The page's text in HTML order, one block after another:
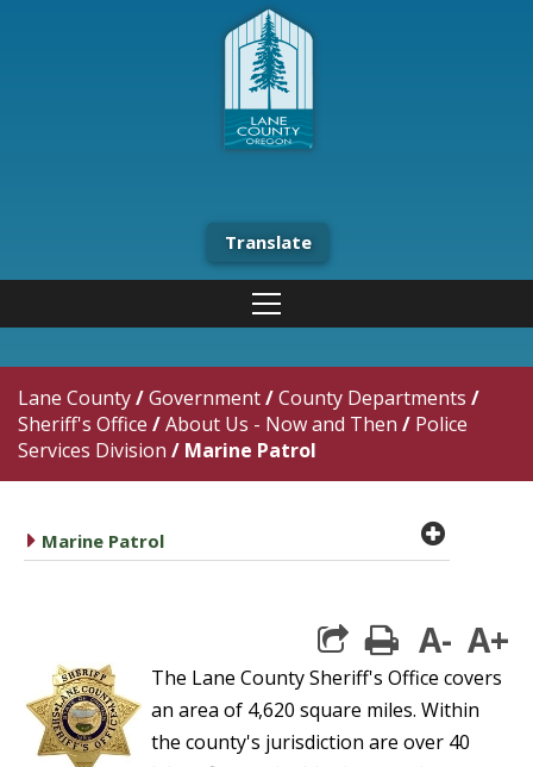
Translate
Lane County/Government/County Departments /
Sheriff's Office /About Us - Now and Then / Police
Services Division / Marine Patrol
caret right
Marine Patrol plus
print
A- A+
The Lane County Sheriff's Office covers
an area of 4,620 square miles. Within
the county's jurisdiction are over 40